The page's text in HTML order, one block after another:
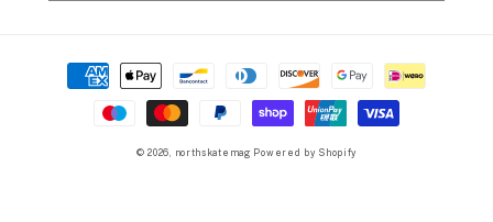
Payment
methods
© 2026, northskatemag Powered by Shopify